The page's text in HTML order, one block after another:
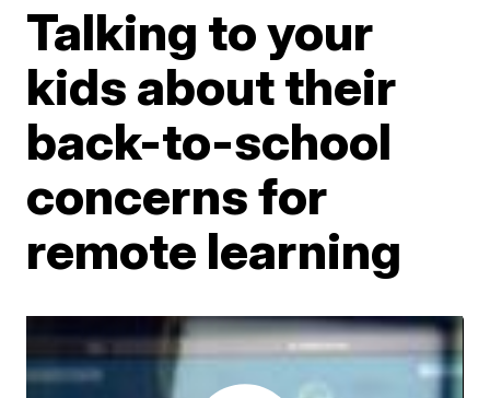
Talking to your
kids about their
back-to-school
concerns for
remote learning